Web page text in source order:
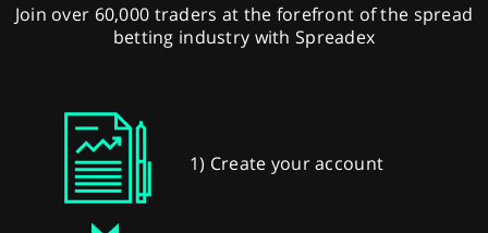
Join over 60,000 traders at the forefront of the spread
betting industry with Spreadex
1) Create your account